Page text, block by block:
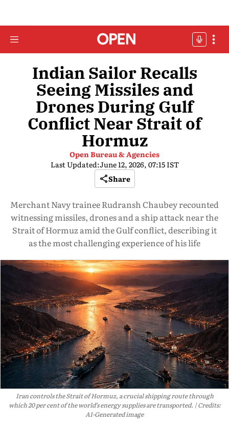
Indian Sailor Recalls
Seeing Missiles and
Drones During Gulf
Conflict Near Strait of
Hormuz
Open Bureau & Agencies
Last Updated:June 12, 2026, 07:15 IST
Share
Merchant Navy trainee Rudransh Chaubey recounted
witnessing missiles, drones and a ship attack near the
Strait of Hormuz amid the Gulf conflict, describing it
as the most challenging experience of his life
Iran controls the Strait of Hormuz, a crucial shipping route through
which 20 per cent of the world’s energy supplies are transported.
Credits:
AI-Generated image